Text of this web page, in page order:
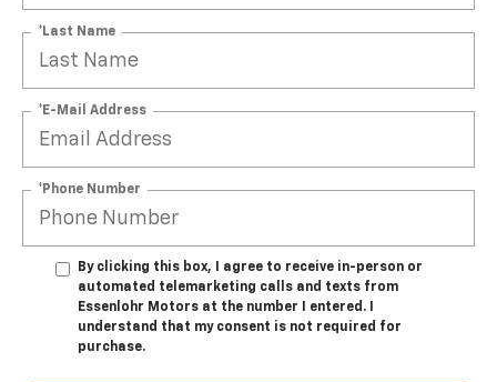
*Last Name
*E-Mail Address
*Phone Number
By clicking this box, I agree to receive in-person or
automated telemarketing calls and texts from
Essenlohr Motors at the number I entered. I
understand that my consent is not required for
purchase.